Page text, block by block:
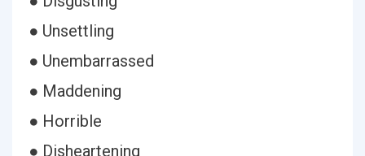
● Unsettling
● Unembarrassed
● Maddening
● Horrible
● Disheartening